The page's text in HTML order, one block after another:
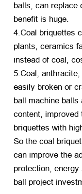
balls, can replace
benefit is huge.
4.Coal briquettes
plants, ceramics
instead of coal,
5.Coal,
easily broken or
ball machine balls
content, improved
briquettes with
So the coal
can improve the
protection,
ball project